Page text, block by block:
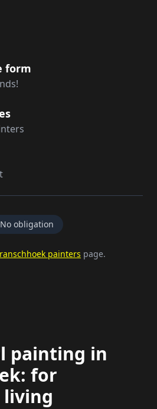
form
No obligation
painters page.
painting in
for
living